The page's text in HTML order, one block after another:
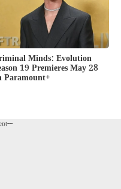
Minds: Evolution
19 Premieres May 28
Paramount+